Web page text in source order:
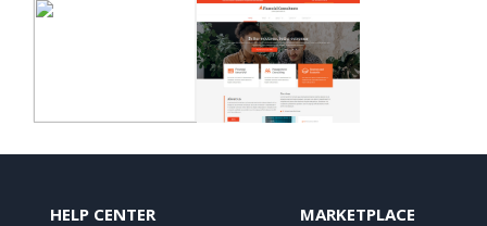
HELP CENTER MARKETPLACE